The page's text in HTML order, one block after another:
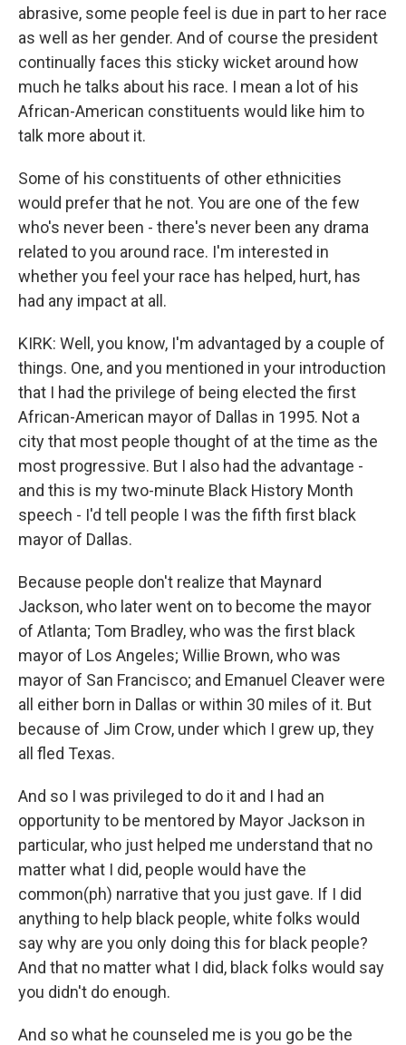
abrasive, some people feel is due in part to her race
as well as her gender. And of course the president
continually faces this sticky wicket around how
much he talks about his race. I mean a lot of his
African-American constituents would like him to
talk more about it.
Some of his constituents of other ethnicities
would prefer that he not. You are one of the few
who's never been - there's never been any drama
related to you around race. I'm interested in
whether you feel your race has helped, hurt, has
had any impact at all.
KIRK: Well, you know, I'm advantaged by a couple of
things. One, and you mentioned in your introduction
that I had the privilege of being elected the first
African-American mayor of Dallas in 1995. Not a
city that most people thought of at the time as the
most progressive. But I also had the advantage -
and this is my two-minute Black History Month
speech - I'd tell people I was the fifth first black
mayor of Dallas.
Because people don't realize that Maynard
Jackson, who later went on to become the mayor
of Atlanta; Tom Bradley, who was the first black
mayor of Los Angeles; Willie Brown, who was
mayor of San Francisco; and Emanuel Cleaver were
all either born in Dallas or within 30 miles of it. But
because of Jim Crow, under which I grew up, they
all fled Texas.
And so I was privileged to do it and I had an
opportunity to be mentored by Mayor Jackson in
particular, who just helped me understand that no
matter what I did, people would have the
common(ph) narrative that you just gave. If I did
anything to help black people, white folks would
say why are you only doing this for black people?
And that no matter what I did, black folks would say
you didn't do enough.
And so what he counseled me is you go be the